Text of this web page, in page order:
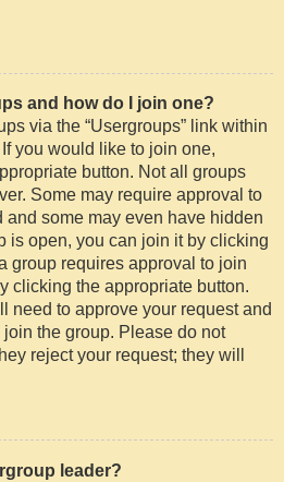
and how do I join one?
via the “Usergroups” link within
you would like to join one,
button. Not all groups
Some may require approval to
and some may even have hidden
is open, you can join it by clicking
group requires approval to join
clicking the appropriate button.
need to approve your request and
the group. Please do not
reject your request; they will
leader?